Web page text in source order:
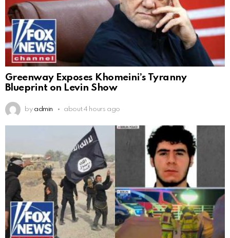
Greenway Exposes Khomeini’s Tyranny
Blueprint on Levin Show
by admin about 4 hours ago